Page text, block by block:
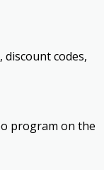
codes,
program on the